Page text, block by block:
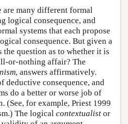
are many different formal
logical consequence, and
systems that each propose
consequence. But given a
question as to whether it is
or-nothing affair? The
, answers affirmatively.
deductive consequence, and
do a better or worse job of
(See, for example, Priest 1999
The logical contextualist or